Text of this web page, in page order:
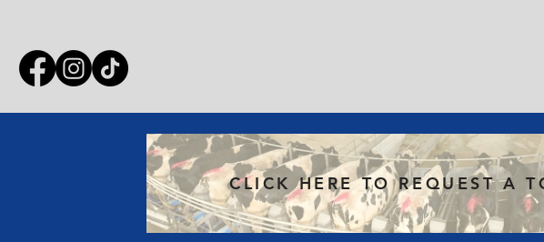
CLICK HERE TO REQUEST A